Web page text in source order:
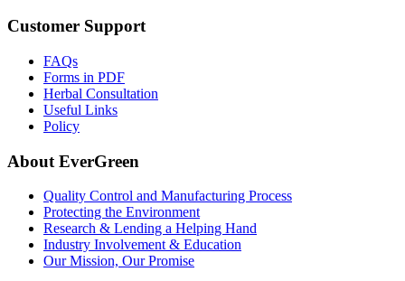
Customer Support
FAQs
Forms in PDF
Herbal Consultation
Useful Links
Policy
About EverGreen
Quality Control and Manufacturing Process
Protecting the Environment
Research & Lending a Helping Hand
Industry Involvement & Education
Our Mission, Our Promise